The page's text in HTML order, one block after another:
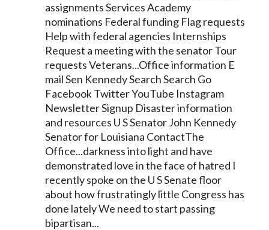
assignments Services Academy
nominations Federal funding Flag requests
Help with federal agencies Internships
Request a meeting with the senatorTour
requests Veterans...Office information E
mail Sen KennedySearch Search Go
Facebook Twitter YouTube Instagram
Newsletter Signup Disaster information
and resources U SSenatorJohn Kennedy
Senatorfor Louisiana ContactThe
Office...darkness into light and have
demonstrated love in the face of hatred I
recently spoke on the U SSenatefloor
about how frustratingly little Congress has
done lately We need to start passing
bipartisan...